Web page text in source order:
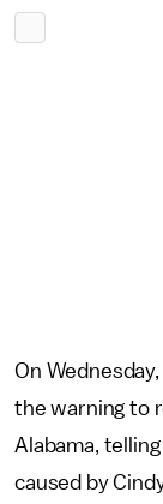
On Wednesday,
the warning to
Alabama,
caused by